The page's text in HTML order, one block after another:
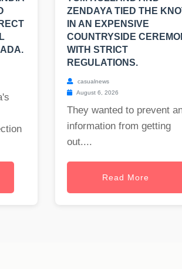
ZENDAYA TIED THE
IN AN EXPENSIVE
COUNTRYSIDE
WITH STRICT
REGULATIONS.
casualnews
August 6, 2026
They wanted to prevent
information from getting
out....
Read More